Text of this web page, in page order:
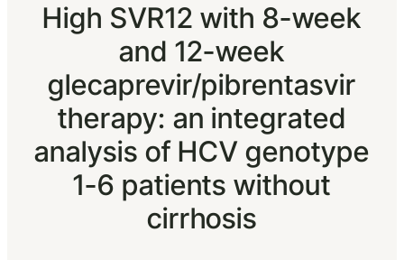
High SVR12 with 8-week
and 12-week
glecaprevir/pibrentasvir
therapy: an integrated
analysis of HCV genotype
1-6 patients without
cirrhosis